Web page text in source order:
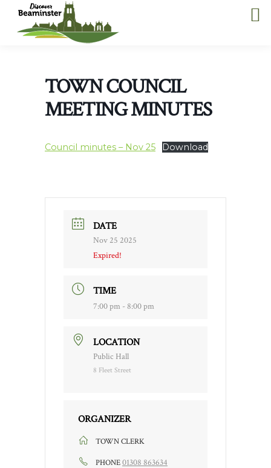
TOWN COUNCIL
MEETING MINUTES
Council minutes – Nov 25 Download
DATE
Nov 25 2025
Expired!
TIME
7:00 pm - 8:00 pm
LOCATION
Public Hall
8 Fleet Street
ORGANIZER
TOWN CLERK
PHONE01308 863634